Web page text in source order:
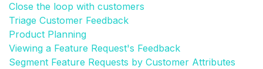
Close the loop with customers
Triage Customer Feedback
Product Planning
Viewing a Feature Request's Feedback
Segment Feature Requests by Customer Attributes